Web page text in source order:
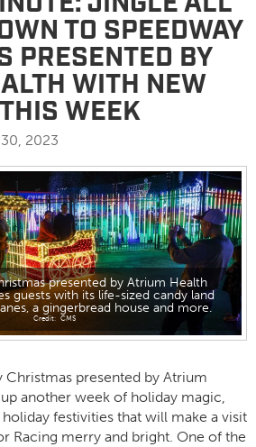
TO SPEEDWAY
PRESENTED BY
WITH NEW
WEEK
2023
presented by Atrium Health
guests with its life-sized candy land
a gingerbread house and more.
CMS
Christmas presented by Atrium
another week of holiday magic,
festivities that will make a visit
Racing merry and bright. One of the